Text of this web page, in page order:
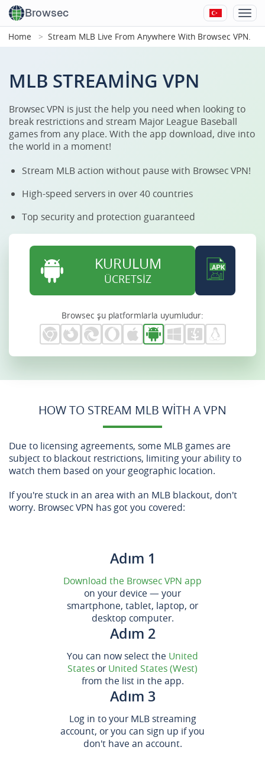
Browsec
Home Stream MLB Live From Anywhere With Browsec VPN.
MLB STREAMING VPN
Browsec VPN is just the help you need when looking to
break restrictions and stream Major League Baseball
games from any place. With the app download, dive into
the world in a moment!
Stream MLB action without pause with Browsec VPN!
High-speed servers in over 40 countries
Top security and protection guaranteed
KURULUM
ÜCRETSİZ
Browsec şu platformlarla uyumludur:
HOW TO STREAM MLB WITH A VPN
Due to licensing agreements, some MLB games are
subject to blackout restrictions, limiting your ability to
watch them based on your geographic location.
If you're stuck in an area with an MLB blackout, don't
worry. Browsec VPN has got you covered:
Adım 1
Download the Browsec VPN app
on your device — your
smartphone, tablet, laptop, or
desktop computer.
Adım 2
You can now select the United
States or United States (West)
from the list in the app.
Adım 3
Log in to your MLB streaming
account, or you can sign up if you
don't have an account.